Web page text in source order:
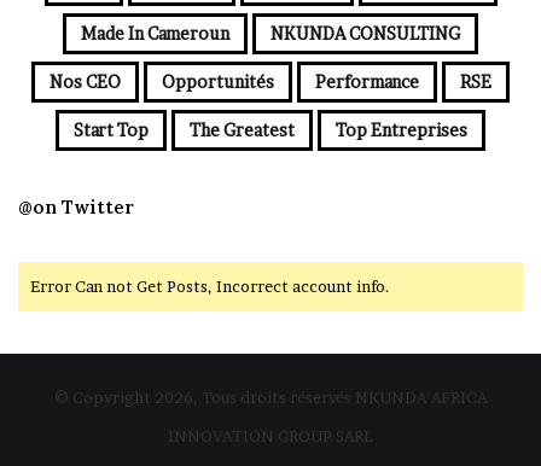
Made In Cameroun NKUNDA CONSULTING
Nos CEO Opportunités Performance RSE
Start Top The Greatest Top Entreprises
@on Twitter
Error Can not Get Posts, Incorrect account info.
© Copyright 2026, Tous droits réservés NKUNDA AFRICA
INNOVATION GROUP SARL